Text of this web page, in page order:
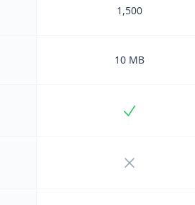
1,500
10 MB
Included
Not included